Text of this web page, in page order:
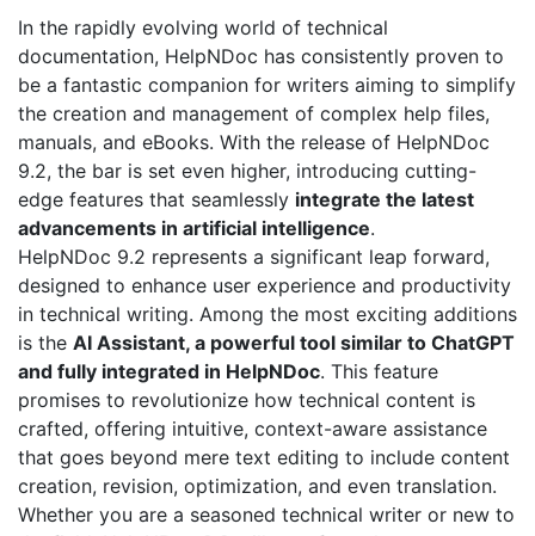
In the rapidly evolving world of technical
documentation, HelpNDoc has consistently proven to
be a fantastic companion for writers aiming to simplify
the creation and management of complex help files,
manuals, and eBooks. With the release of HelpNDoc
9.2, the bar is set even higher, introducing cutting-
edge features that seamlessly integrate the latest
advancements in artificial intelligence.
HelpNDoc 9.2 represents a significant leap forward,
designed to enhance user experience and productivity
in technical writing. Among the most exciting additions
is the AI Assistant, a powerful tool similar to ChatGPT
and fully integrated in HelpNDoc. This feature
promises to revolutionize how technical content is
crafted, offering intuitive, context-aware assistance
that goes beyond mere text editing to include content
creation, revision, optimization, and even translation.
Whether you are a seasoned technical writer or new to